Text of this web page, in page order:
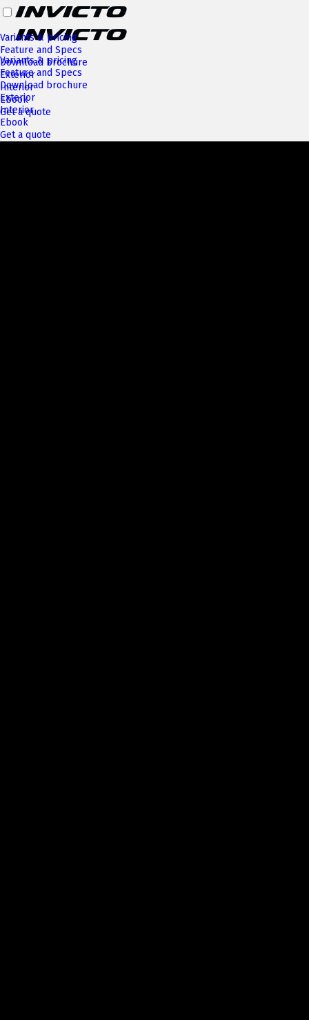
Variants & pricing
Feature and Specs
Download brochure
Exterior
Interior
Ebook
Get a quote
Variants & pricing
Feature and Specs
Download brochure
Exterior
Interior
Ebook
Get a quote
Next